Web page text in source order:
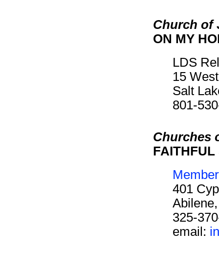
Church of
ON MY
LDS
15
Salt
801-
Churches
FAITHFUL
401
325-
email: